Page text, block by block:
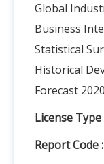
Global
Business
Statistical
Historical
Forecast
License Type
Report Code :